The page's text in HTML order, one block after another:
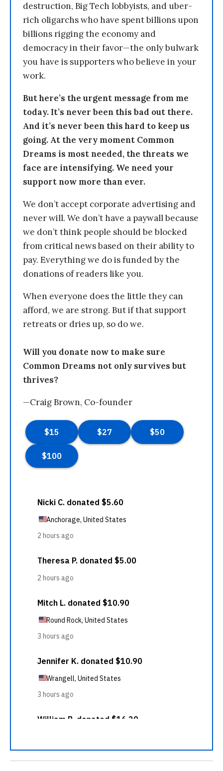
destruction, Big Tech lobbyists, and uber-
rich oligarchs who have spent billions upon
billions rigging the economy and
democracy in their favor—the only bulwark
you have is supporters who believe in your
work.
But here’s the urgent message from me
today. It’s never been this bad out there.
And it’s never been this hard to keep us
going. At the very moment Common
Dreams is most needed, the threats we
face are intensifying. We need your
support now more than ever.
We don’t accept corporate advertising and
never will. We don’t have a paywall because
we don’t think people should be blocked
from critical news based on their ability to
pay. Everything we do is funded by the
donations of readers like you.
When everyone does the little they can
afford, we are strong. But if that support
retreats or dries up, so do we.
Will you donate now to make sure
Common Dreams not only survives but
thrives?
—Craig Brown, Co-founder